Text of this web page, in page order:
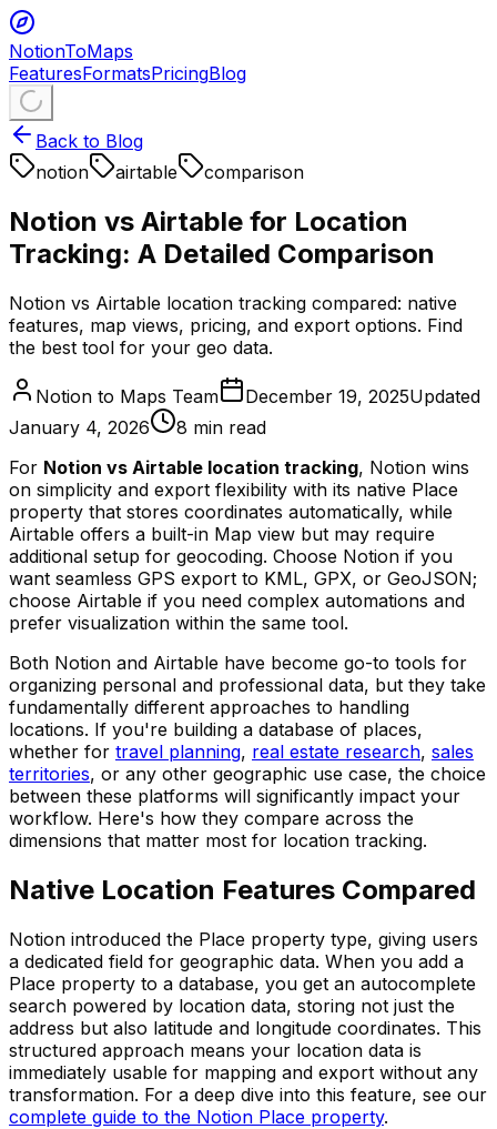
NotionToMaps
FeaturesFormatsPricingBlog
Back to Blog
notion
airtable comparison
Notion vs Airtable for Location
Tracking: A Detailed Comparison
Notion vs Airtable location tracking compared: native
features, map views, pricing, and export options. Find
the best tool for your geo data.
Notion to Maps Team December 19, 2025Updated
January 4, 2026
8 min read
For Notion vs Airtable location tracking, Notion wins
on simplicity and export flexibility with its native Place
property that stores coordinates automatically, while
Airtable offers a built-in Map view but may require
additional setup for geocoding. Choose Notion if you
want seamless GPS export to KML, GPX, or GeoJSON;
choose Airtable if you need complex automations and
prefer visualization within the same tool.
Both Notion and Airtable have become go-to tools for
organizing personal and professional data, but they take
fundamentally different approaches to handling
locations. If you're building a database of places,
whether for travel planning, real estate research, sales
territories, or any other geographic use case, the choice
between these platforms will significantly impact your
workflow. Here's how they compare across the
dimensions that matter most for location tracking.
Native Location Features Compared
Notion introduced the Place property type, giving users
a dedicated field for geographic data. When you add a
Place property to a database, you get an autocomplete
search powered by location data, storing not just the
address but also latitude and longitude coordinates. This
structured approach means your location data is
immediately usable for mapping and export without any
transformation. For a deep dive into this feature, see our
complete guide to the Notion Place property.